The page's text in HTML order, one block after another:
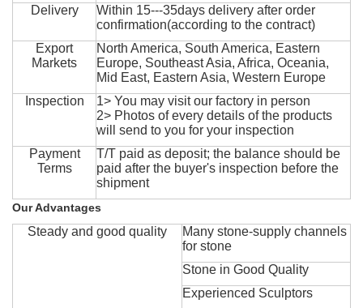
Delivery
Within 15---35days delivery after order
confirmation(according to the contract)
Export
Markets
North America, South America, Eastern
Europe, Southeast Asia, Africa, Oceania,
Mid East, Eastern Asia, Western Europe
Inspection
1> You may visit our factory in person
2> Photos of every details of the products
will send to you for your inspection
Payment
Terms
T/T paid as deposit; the balance should be
paid after the buyer's inspection before the
shipment
Our Advantages
Steady and good quality
Many stone-supply channels
for stone
Stone in Good Quality
Experienced Sculptors